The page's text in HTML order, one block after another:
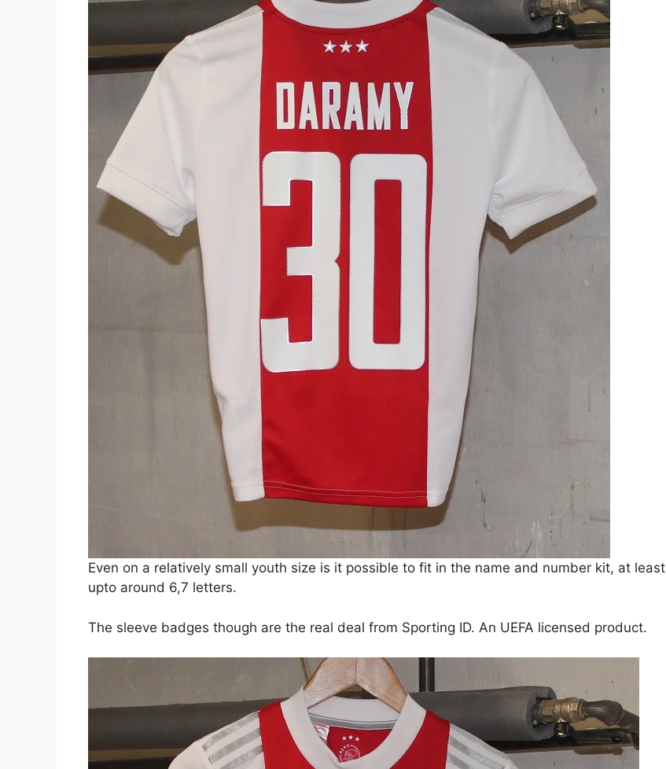
Even on a relatively small youth size is it possible to fit in the name and number kit, at least
upto around 6,7 letters.
The sleeve badges though are the real deal from Sporting ID. An UEFA licensed product.